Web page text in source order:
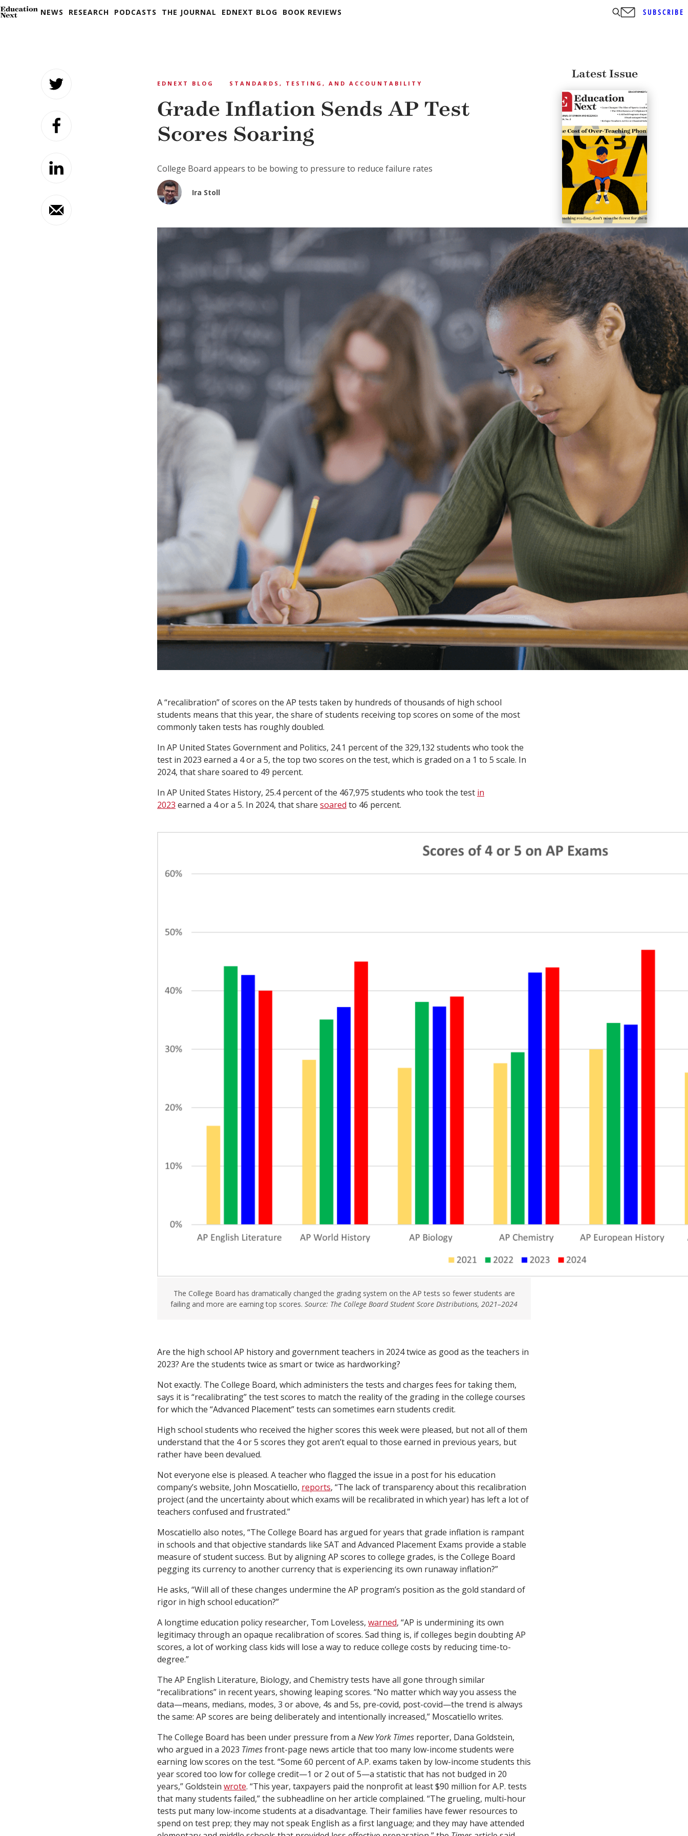
NEWS RESEARCH PODCASTS THE JOURNAL EDNEXT BLOG BOOK REVIEWS SUBSCRIBE
EDNEXT BLOG STANDARDS, TESTING, AND ACCOUNTABILITY
Grade Inflation Sends AP Test
Scores Soaring
College Board appears to be bowing to pressure to reduce failure rates
Ira Stoll
A “recalibration” of scores on the AP tests taken by hundreds of thousands of high school
students means that this year, the share of students receiving top scores on some of the most
commonly taken tests has roughly doubled.
In AP United States Government and Politics, 24.1 percent of the 329,132 students who took the
test in 2023 earned a 4 or a 5, the top two scores on the test, which is graded on a 1 to 5 scale. In
2024, that share soared to 49 percent.
In AP United States History, 25.4 percent of the 467,975 students who took the test in
2023 earned a 4 or a 5. In 2024, that share soared to 46 percent.
The College Board has dramatically changed the grading system on the AP tests so fewer students are
failing and more are earning top scores. Source: The College Board Student Score Distributions, 2021–2024
Are the high school AP history and government teachers in 2024 twice as good as the teachers in
2023? Are the students twice as smart or twice as hardworking?
Not exactly. The College Board, which administers the tests and charges fees for taking them,
says it is “recalibrating” the test scores to match the reality of the grading in the college courses
for which the “Advanced Placement” tests can sometimes earn students credit.
High school students who received the higher scores this week were pleased, but not all of them
understand that the 4 or 5 scores they got aren’t equal to those earned in previous years, but
rather have been devalued.
Not everyone else is pleased. A teacher who flagged the issue in a post for his education
company’s website, John Moscatiello, reports, “The lack of transparency about this recalibration
project (and the uncertainty about which exams will be recalibrated in which year) has left a lot of
teachers confused and frustrated.”
Moscatiello also notes, “The College Board has argued for years that grade inflation is rampant
in schools and that objective standards like SAT and Advanced Placement Exams provide a stable
measure of student success. But by aligning AP scores to college grades, is the College Board
pegging its currency to another currency that is experiencing its own runaway inflation?”
He asks, “Will all of these changes undermine the AP program’s position as the gold standard of
rigor in high school education?”
A longtime education policy researcher, Tom Loveless, warned, “AP is undermining its own
legitimacy through an opaque recalibration of scores. Sad thing is, if colleges begin doubting AP
scores, a lot of working class kids will lose a way to reduce college costs by reducing time-to-
degree.”
The AP English Literature, Biology, and Chemistry tests have all gone through similar
“recalibrations” in recent years, showing leaping scores. “No matter which way you assess the
data—means, medians, modes, 3 or above, 4s and 5s, pre-covid, post-covid—the trend is always
the same: AP scores are being deliberately and intentionally increased,” Moscatiello writes.
The College Board has been under pressure from a New York Times reporter, Dana Goldstein,
who argued in a 2023 Timesfront-page news article that too many low-income students were
earning low scores on the test. “Some 60 percent of A.P. exams taken by low-income students this
year scored too low for college credit—1 or 2 out of 5—a statistic that has not budged in 20
years,” Goldstein wrote. “This year, taxpayers paid the nonprofit at least $90 million for A.P. tests
that many students failed,” the subheadline on her article complained. “The grueling, multi-hour
tests put many low-income students at a disadvantage. Their families have fewer resources to
spend on test prep; they may not speak English as a first language; and they may have attended
Latest Issue
Vol. 26, No. 2